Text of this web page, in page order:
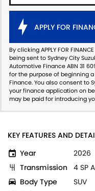
APPLY FOR
By clicking APPLY FOR
being sent to Sydney City
Automotive Finance ABN 31
for the purpose of beginning
Finance. You also consent to
your finance application on
may be paid for introducing
KEY FEATURES AND
Year
2026
Transmission 4 SP
Body Type
SUV